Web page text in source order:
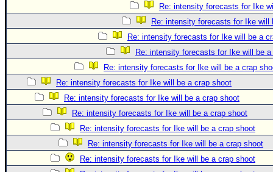
Re: intensity forecasts for Ike
Re: intensity forecasts for Ike will
Re: intensity forecasts for Ike will be a
Re: intensity forecasts for Ike will be
Re: intensity forecasts for Ike will be a crap
Re: intensity forecasts for Ike will be a crap shoot
Re: intensity forecasts for Ike will be a crap shoot
Re: intensity forecasts for Ike will be a crap shoot
Re: intensity forecasts for Ike will be a crap shoot
Re: intensity forecasts for Ike will be a crap shoot
Re: intensity forecasts for Ike will be a crap shoot